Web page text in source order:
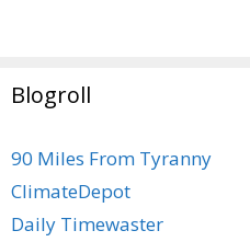
Blogroll
90 Miles From Tyranny
ClimateDepot
Daily Timewaster